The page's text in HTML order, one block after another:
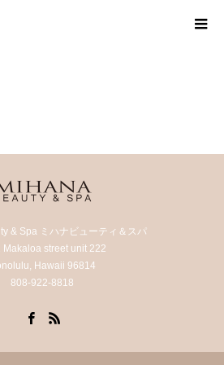
& Spa ミハナビューティ＆スパ
Makaloa street unit 222
Hawaii 96814
808-922-8818